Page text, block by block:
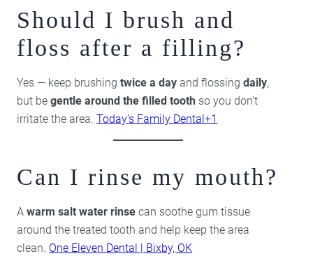
Should I brush and
floss after a filling?
Yes — keep brushing twice a day and flossing daily,
but be gentle around the filled tooth so you don’t
irritate the area. Today’s Family Dental+1
Can I rinse my mouth?
A warm salt water rinse can soothe gum tissue
around the treated tooth and help keep the area
clean. One Eleven Dental | Bixby, OK